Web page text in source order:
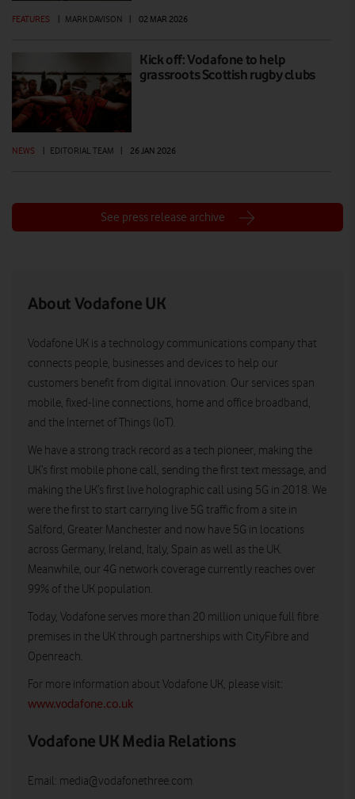
FEATURES | MARK DAVISON | 02 MAR 2026
Kick off: Vodafone to help
grassroots Scottish rugby clubs
NEWS | EDITORIAL TEAM | 26 JAN 2026
See press release archive
About Vodafone UK
Vodafone UK is a technology communications company that
connects people, businesses and devices to help our
customers benefit from digital innovation. Our services span
mobile, fixed-line connections, home and office broadband,
and the Internet of Things (IoT).
We have a strong track record as a tech pioneer, making the
UK’s first mobile phone call, sending the first text message, and
making the UK’s first live holographic call using 5G in 2018. We
were the first to start carrying live 5G traffic from a site in
Salford, Greater Manchester and now have 5G in locations
across Germany, Ireland, Italy, Spain as well as the UK.
Meanwhile, our 4G network coverage currently reaches over
99% of the UK population.
Today, Vodafone serves more than 20 million unique full fibre
premises in the UK through partnerships with CityFibre and
Openreach.
For more information about Vodafone UK, please visit:
www.vodafone.co.uk
Vodafone UK Media Relations
Email: media@vodafonethree.com